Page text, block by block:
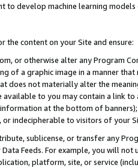
to develop machine learning
the content on your Site and ensure:
or otherwise alter any Program
of a graphic image in a manner
does not materially alter the
to you may contain a link
at the bottom of
indecipherable to visitors of your
sublicense, or transfer any
Data Feeds. For example, you will
platform, site, or service